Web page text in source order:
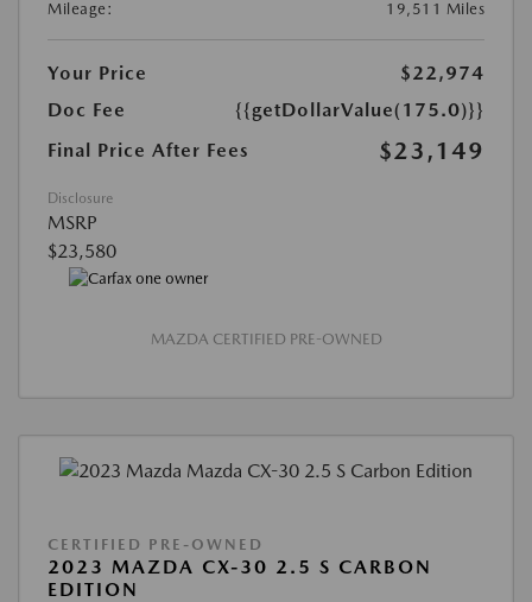
Mileage:
19,511 Miles
Your Price
$22,974
Doc Fee
{{getDollarValue(175.0)}}
Final Price After Fees
$23,149
Disclosure
MSRP
$23,580
MAZDA CERTIFIED PRE-OWNED
CERTIFIED PRE-OWNED
2023 MAZDA CX-30 2.5 S CARBON
EDITION